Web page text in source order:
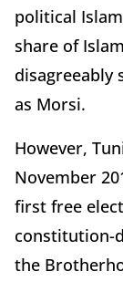
political
share of
disagreeably
as Morsi.
However,
November
first free
constitution-
the